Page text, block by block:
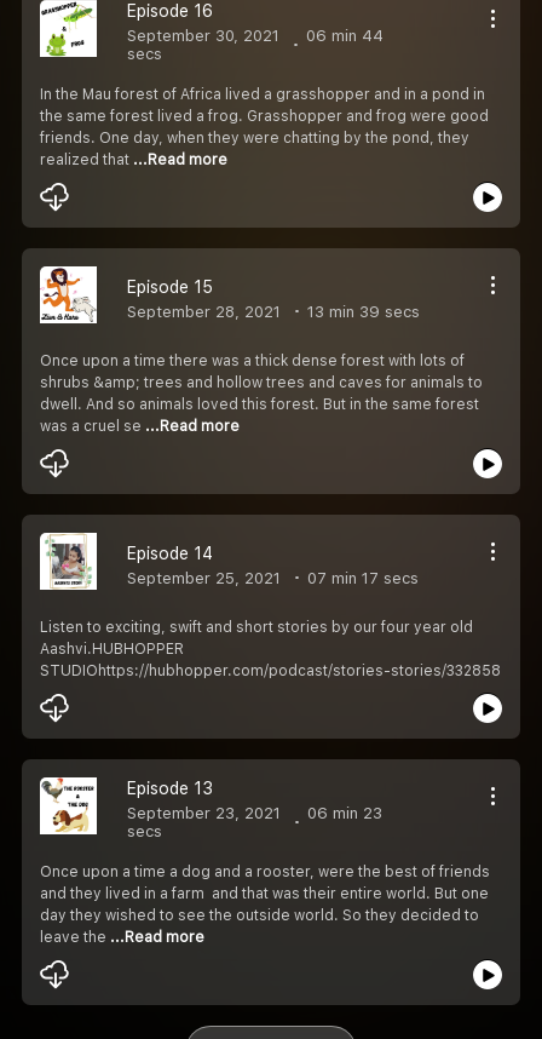
Episode 16
September 30, 2021
06 min 44
secs
In the Mau forest of Africa lived a grasshopper and in a pond in
the same forest lived a frog. Grasshopper and frog were good
friends. One day, when they were chatting by the pond, they
realized that ...Read more
Episode 15
September 28, 2021 13 min 39 secs
Once upon a time there was a thick dense forest with lots of
shrubs &amp; trees and hollow trees and caves for animals to
dwell. And so animals loved this forest. But in the same forest
was a cruel se ...Read more
Episode 14
September 25, 2021 07 min 17 secs
Listen to exciting, swift and short stories by our four year old
Aashvi.HUBHOPPER
STUDIOhttps://hubhopper.com/podcast/stories-stories/332858
Episode 13
September 23, 2021
06 min 23
secs
Once upon a time a dog and a rooster, were the best of friends
and they lived in a farm and that was their entire world. But one
day they wished to see the outside world. So they decided to
leave the ...Read more